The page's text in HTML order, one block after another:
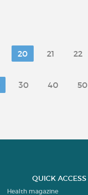
20 21 22
30 40 50
QUICK ACCESS
Health magazine